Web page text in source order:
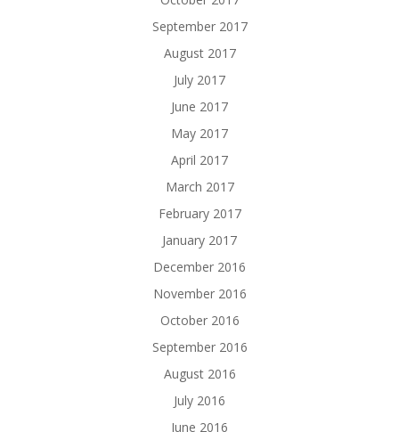
September 2017
August 2017
July 2017
June 2017
May 2017
April 2017
March 2017
February 2017
January 2017
December 2016
November 2016
October 2016
September 2016
August 2016
July 2016
June 2016